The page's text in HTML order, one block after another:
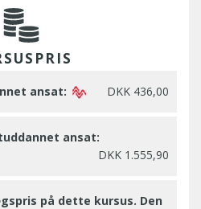
ansat: DKK 436,00
ansat:
DKK 1.555,90
på dette kursus. Den